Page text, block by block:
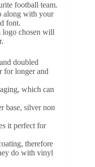
football team.
along with your
font.
logo chosen will
doubled
for longer and
which can
base, silver non
it perfect for
therefore
do with vinyl